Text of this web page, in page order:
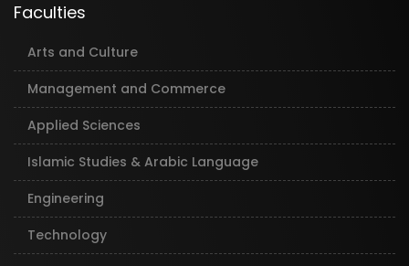
Faculties
Arts and Culture
Management and Commerce
Applied Sciences
Islamic Studies & Arabic Language
Engineering
Technology